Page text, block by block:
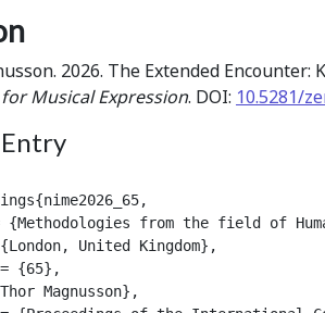
2026. The Extended Encounter:
Musical Expression. DOI: 10.5281/
{Methodologies from the field of
United Kingdom},
{65},
Magnusson},